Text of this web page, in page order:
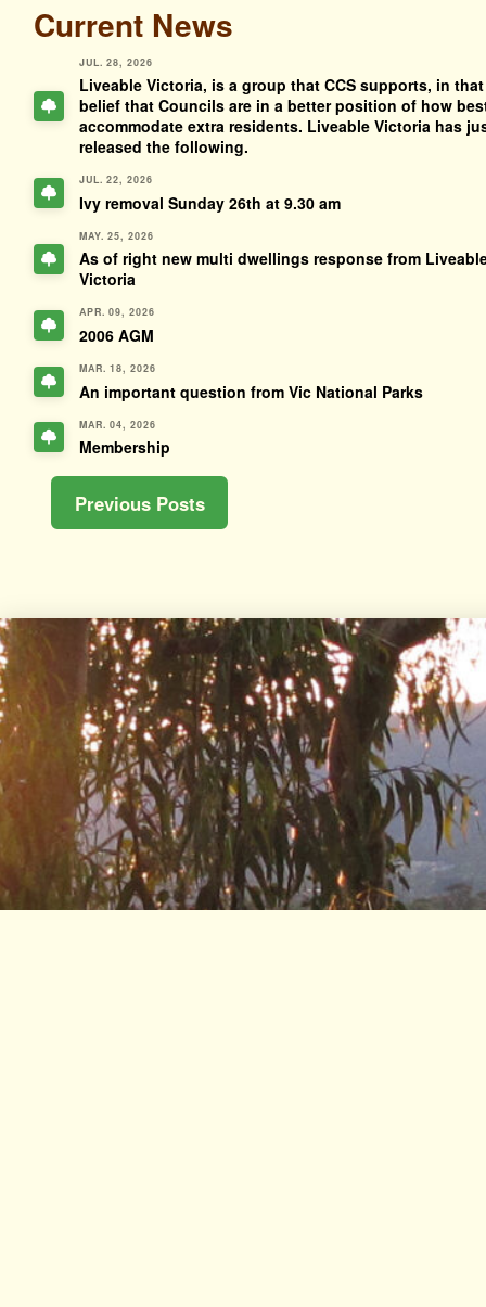
Current News
JUL. 28, 2026
Liveable Victoria, is a group that CCS supports, in that
belief that Councils are in a better position of how
accommodate extra residents. Liveable Victoria has
released the following.
JUL. 22, 2026
Ivy removal Sunday 26th at 9.30 am
MAY. 25, 2026
As of right new multi dwellings response from
Victoria
APR. 09, 2026
2006 AGM
MAR. 18, 2026
An important question from Vic National Parks
MAR. 04, 2026
Membership
Previous Posts